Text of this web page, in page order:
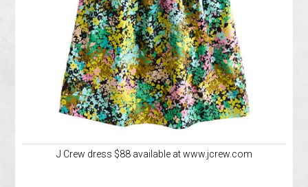
J Crew dress $88 available at www.jcrew.com